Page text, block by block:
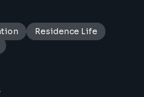
Residence Life